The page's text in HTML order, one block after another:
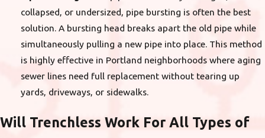
collapsed, or undersized, pipe bursting is often the best
solution. A bursting head breaks apart the old pipe while
simultaneously pulling a new pipe into place. This method
is highly effective in Portland neighborhoods where aging
sewer lines need full replacement without tearing up
yards, driveways, or sidewalks.
Will Trenchless Work For All Types of